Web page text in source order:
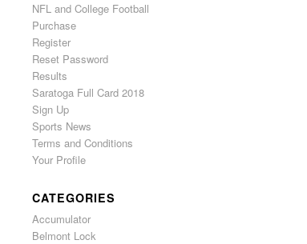
NFL and College Football
Purchase
Register
Reset Password
Results
Saratoga Full Card 2018
Sign Up
Sports News
Terms and Conditions
Your Profile
CATEGORIES
Accumulator
Belmont Lock